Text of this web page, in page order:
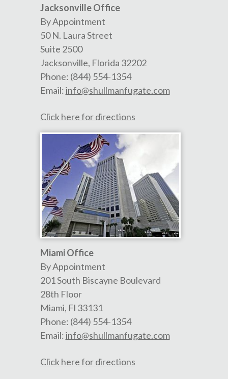
Jacksonville Office
By Appointment
50 N. Laura Street
Suite 2500
Jacksonville, Florida 32202
Phone: (844) 554-1354
Email:info@shullmanfugate.com
Click here for directions
Miami Office
By Appointment
201 South Biscayne Boulevard
28th Floor
Miami, Fl 33131
Phone: (844) 554-1354
Email:info@shullmanfugate.com
Click here for directions